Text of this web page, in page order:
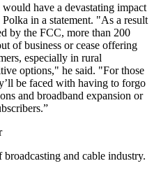
have a devastating impact
in a statement. "As a result
by the FCC, more than 200
of business or cease offering
especially in rural
options," he said. "For those
be faced with having to forgo
and broadband expansion or
and cable industry.